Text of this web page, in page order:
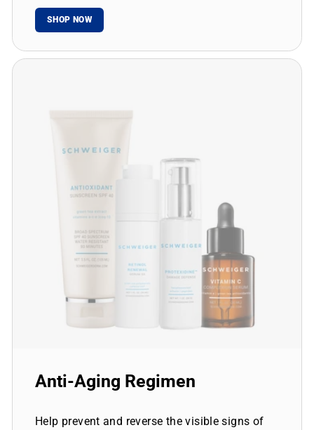
SHOP NOW
Anti-Aging Regimen
Help prevent and reverse the visible signs of